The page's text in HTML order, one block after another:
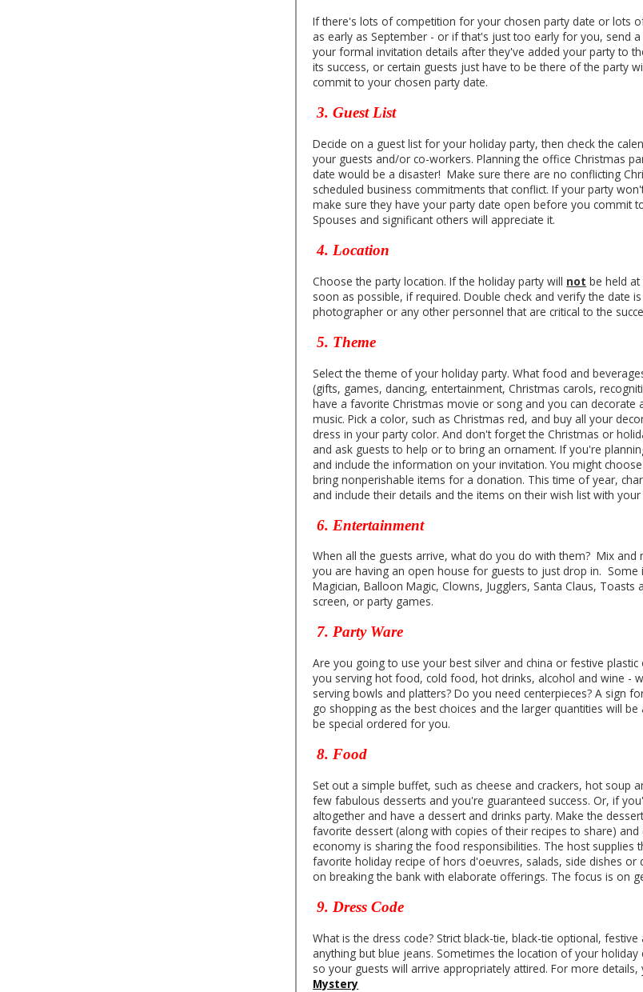
If there's lots of competition for your chosen party date or lots
as early as September - or if that's just too early for you, send a
your formal invitation details after they've added your party to
its success, or certain guests just have to be there of the party
commit to your chosen party date.
3. Guest List
Decide on a guest list for your holiday party, then check the
your guests and/or co-workers. Planning the office Christmas
date would be a disaster! Make sure there are no conflicting
scheduled business commitments that conflict. If your party
make sure they have your party date open before you commit
Spouses and significant others will appreciate it.
4. Location
Choose the party location. If the holiday party will not be held
soon as possible, if required. Double check and verify the date
photographer or any other personnel that are critical to the
5. Theme
Select the theme of your holiday party. What food and
(gifts, games, dancing, entertainment, Christmas carols,
have a favorite Christmas movie or song and you can
music. Pick a color, such as Christmas red, and buy all your
dress in your party color. And don't forget the Christmas or
and ask guests to help or to bring an ornament. If you're
and include the information on your invitation. You might
bring nonperishable items for a donation. This time of year,
and include their details and the items on their wish list with your
6. Entertainment
When all the guests arrive, what do you do with them? Mix
you are having an open house for guests to just drop in. Some
Magician, Balloon Magic, Clowns, Jugglers, Santa Claus,
screen, or party games.
7.Party Ware
Are you going to use your best silver and china or festive
you serving hot food, cold food, hot drinks, alcohol and wine -
serving bowls and platters? Do you need centerpieces? A sign
go shopping as the best choices and the larger quantities will
be special ordered for you.
8. Food
Set out a simple buffet, such as cheese and crackers, hot soup
few fabulous desserts and you're guaranteed success. Or, if
altogether and have a dessert and drinks party. Make the
favorite dessert (along with copies of their recipes to share)
economy is sharing the food responsibilities. The host supplies
favorite holiday recipe of hors d'oeuvres, salads, side dishes
on breaking the bank with elaborate offerings. The focus is on
9. Dress Code
What is the dress code? Strict black-tie, black-tie optional,
anything but blue jeans. Sometimes the location of your
so your guests will arrive appropriately attired. For more
Mystery